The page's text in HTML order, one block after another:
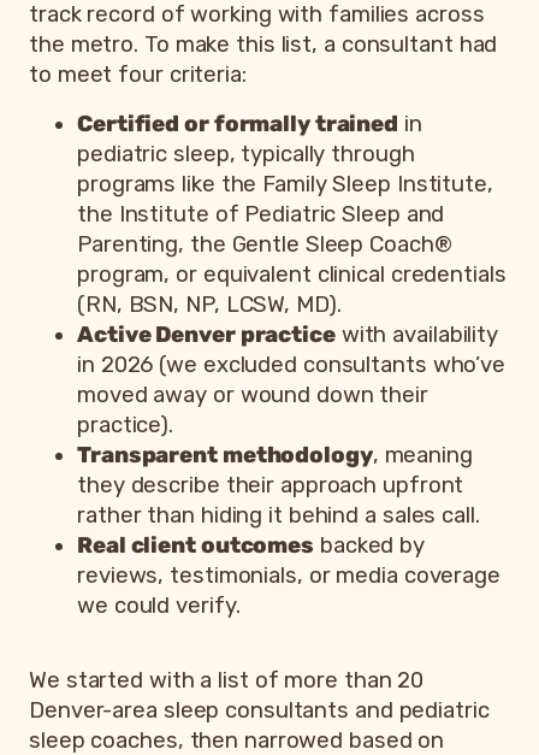
track record of working with families across
the metro. To make this list, a consultant had
to meet four criteria:
Certified or formally trained in
pediatric sleep, typically through
programs like the Family Sleep Institute,
the Institute of Pediatric Sleep and
Parenting, the Gentle Sleep Coach®
program, or equivalent clinical credentials
(RN, BSN, NP, LCSW, MD).
Active Denver practicewith availability
in 2026 (we excluded consultants who’ve
moved away or wound down their
practice).
Transparent methodology, meaning
they describe their approach upfront
rather than hiding it behind a sales call.
Real client outcomes backed by
reviews, testimonials, or media coverage
we could verify.
We started with a list of more than 20
Denver-area sleep consultants and pediatric
sleep coaches, then narrowed based on